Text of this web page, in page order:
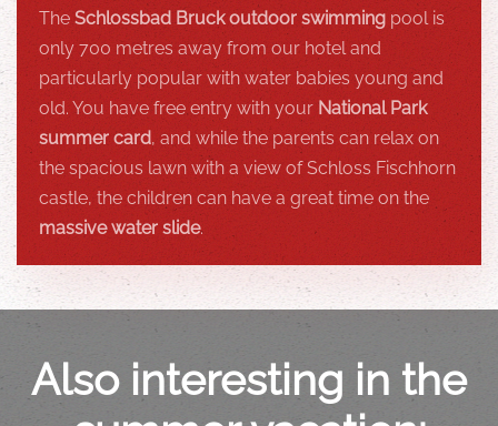
The Schlossbad Bruck outdoor swimming pool is
only 700 metres away from our hotel and
particularly popular with water babies young and
old. You have free entry with your National Park
summer card, and while the parents can relax on
the spacious lawn with a view of Schloss Fischhorn
castle, the children can have a great time on the
massive water slide.
Also interesting in the